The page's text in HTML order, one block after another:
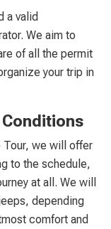
a valid
We aim to
of all the permit
your trip in
Tour, we will offer
to the schedule,
at all. We will
depending
comfort and